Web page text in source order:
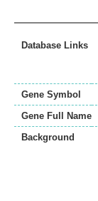
Database Links
Gene Symbol
Gene Full Name
Background